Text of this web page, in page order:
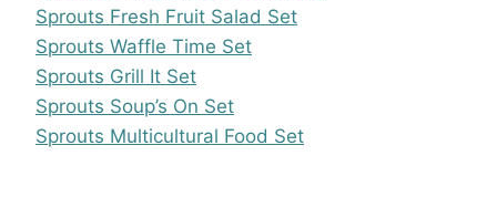
Sprouts Fresh Fruit Salad Set
Sprouts Waffle Time Set
Sprouts Grill It Set
Sprouts Soup’s On Set
Sprouts Multicultural Food Set